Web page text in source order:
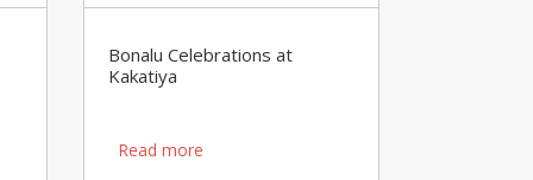
Bonalu Celebrations at
Kakatiya
Read more